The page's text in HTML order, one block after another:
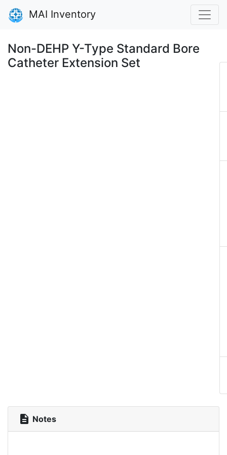
MAI Inventory
Non-DEHP Y-Type Standard Bore
Catheter Extension Set
description Notes